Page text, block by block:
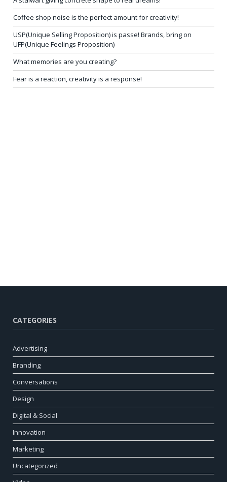
Coffee shop noise is the perfect amount for creativity!
USP(Unique Selling Proposition) is passe! Brands, bring on
UFP(Unique Feelings Proposition)
What memories are you creating?
Fear is a reaction, creativity is a response!
CATEGORIES
Advertising
Branding
Conversations
Design
Digital & Social
Innovation
Marketing
Uncategorized